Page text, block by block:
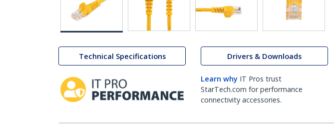
Technical Specifications Drivers & Downloads
Learn why IT Pros trust
StarTech.com for performance
connectivity accessories.